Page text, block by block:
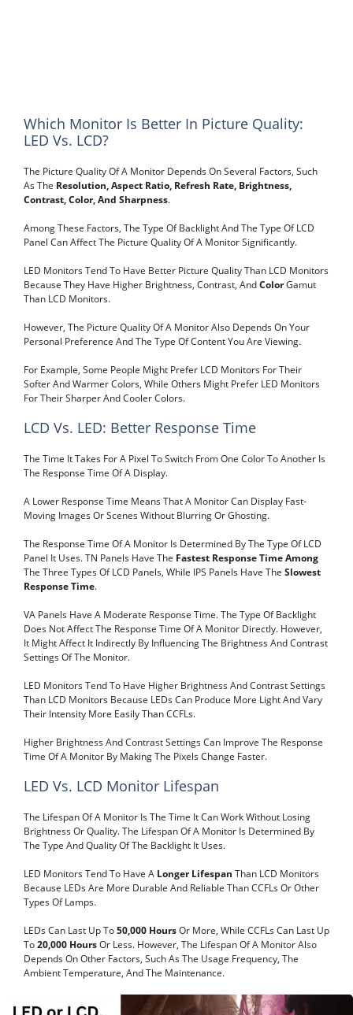
Which Monitor Is Better In Picture Quality:
LED Vs. LCD?
The Picture Quality Of A Monitor Depends On Several Factors, Such
As The Resolution, Aspect Ratio, Refresh Rate, Brightness,
Contrast, Color, And Sharpness.
Among These Factors, The Type Of Backlight And The Type Of LCD
Panel Can Affect The Picture Quality Of A Monitor Significantly.
LED Monitors Tend To Have Better Picture Quality Than LCD Monitors
Because They Have Higher Brightness, Contrast, AndColorGamut
Than LCD Monitors.
However, The Picture Quality Of A Monitor Also Depends On Your
Personal Preference And The Type Of Content You Are Viewing.
For Example, Some People Might Prefer LCD Monitors For Their
Softer And Warmer Colors, While Others Might Prefer LED Monitors
For Their Sharper And Cooler Colors.
LCD Vs. LED: Better Response Time
The Time It Takes For A Pixel To Switch From One Color To Another Is
The Response Time Of A Display.
A Lower Response Time Means That A Monitor Can Display Fast-
Moving Images Or Scenes Without Blurring Or Ghosting.
The Response Time Of A Monitor Is Determined By The Type Of LCD
Panel It Uses. TN Panels Have The Fastest Response Time Among
The Three Types Of LCD Panels, While IPS Panels Have The Slowest
Response Time.
VA Panels Have A Moderate Response Time. The Type Of Backlight
Does Not Affect The Response Time Of A Monitor Directly. However,
It Might Affect It Indirectly By Influencing The Brightness And Contrast
Settings Of The Monitor.
LED Monitors Tend To Have Higher Brightness And Contrast Settings
Than LCD Monitors Because LEDs Can Produce More Light And Vary
Their Intensity More Easily Than CCFLs.
Higher Brightness And Contrast Settings Can Improve The Response
Time Of A Monitor By Making The Pixels Change Faster.
LED Vs. LCD Monitor Lifespan
The Lifespan Of A Monitor Is The Time It Can Work Without Losing
Brightness Or Quality. The Lifespan Of A Monitor Is Determined By
The Type And Quality Of The Backlight It Uses.
LED Monitors Tend To Have A Longer Lifespan Than LCD Monitors
Because LEDs Are More Durable And Reliable Than CCFLs Or Other
Types Of Lamps.
LEDs Can Last Up To50,000 HoursOr More, While CCFLs Can Last Up
To20,000 HoursOr Less. However, The Lifespan Of A Monitor Also
Depends On Other Factors, Such As The Usage Frequency, The
Ambient Temperature, And The Maintenance.